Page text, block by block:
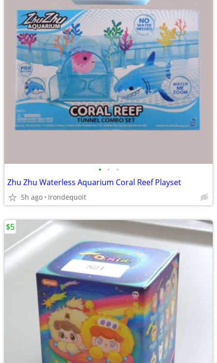
• • •
Zhu Zhu Waterless Aquarium Coral Reef Playset
5h ago Irondequoit
$5